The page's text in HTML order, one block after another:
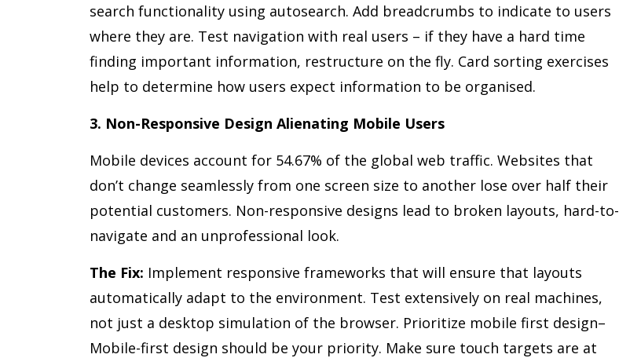
search functionality using autosearch. Add breadcrumbs to indicate to users
where they are. Test navigation with real users – if they have a hard time
finding important information, restructure on the fly. Card sorting exercises
help to determine how users expect information to be organised.
3. Non-Responsive Design Alienating Mobile Users
Mobile devices account for 54.67% of the global web traffic. Websites that
don’t change seamlessly from one screen size to another lose over half their
potential customers. Non-responsive designs lead to broken layouts, hard-to-
navigate and an unprofessional look.
The Fix: Implement responsive frameworks that will ensure that layouts
automatically adapt to the environment. Test extensively on real machines,
not just a desktop simulation of the browser. Prioritize mobile first design–
Mobile-first design should be your priority. Make sure touch targets are at